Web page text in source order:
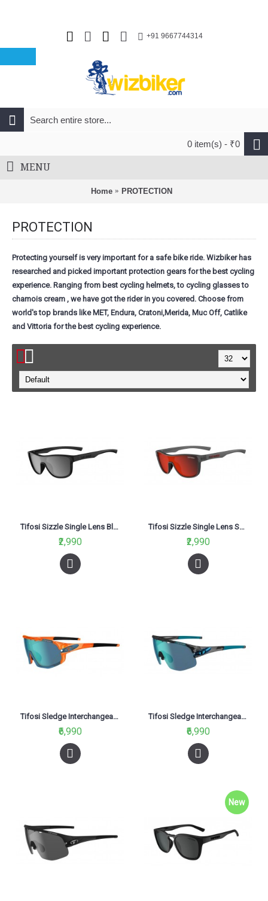
+91 9667744314
0 item(s) - ₹0
MENU
Home PROTECTION
PROTECTION
Protecting yourself is very important for a safe bike ride. Wizbiker has
researched and picked important protection gears for the best cycling
experience. Ranging from best cycling helmets, to cycling glasses to
chamois cream , we have got the rider in you covered. Choose from
world's top brands like MET, Endura, Cratoni,Merida, Muc Off, Catlike
and Vittoria for the best cycling experience.
Tifosi Sizzle Single Lens Blackout Smoke
₹2,990
Tifosi Sizzle Single Lens Satin Vapor Smoke Red
₹2,990
Tifosi Sledge Interchangeable Glasses Crystal Orange (Clarion Blue, AC Red And Clear Lenses)
₹6,990
Tifosi Sledge Interchangeable Glasses Crystal Smoke (Clarion Blue, AC Red And Clear Lenses)
₹6,990
New